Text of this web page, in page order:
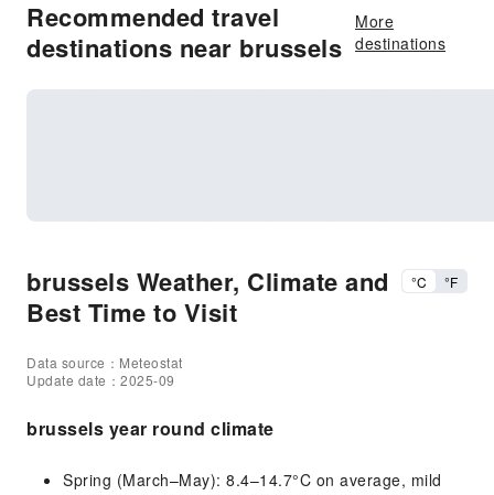
Recommended travel
destinations near brussels
More
destinations
brussels Weather, Climate and
Best Time to Visit
°C °F
Data source：Meteostat
Update date：2025-09
brussels year round climate
Spring (March–May): 8.4–14.7°C on average, mild